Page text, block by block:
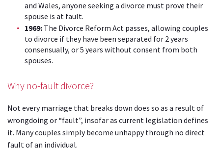
and Wales, anyone seeking a divorce must prove their
spouse is at fault.
1969: The Divorce Reform Act passes, allowing couples
to divorce if they have been separated for 2 years
consensually, or 5 years without consent from both
spouses.
Why no-fault divorce?
Not every marriage that breaks down does so as a result of
wrongdoing or “fault”, insofar as current legislation defines
it. Many couples simply become unhappy through no direct
fault of an individual.